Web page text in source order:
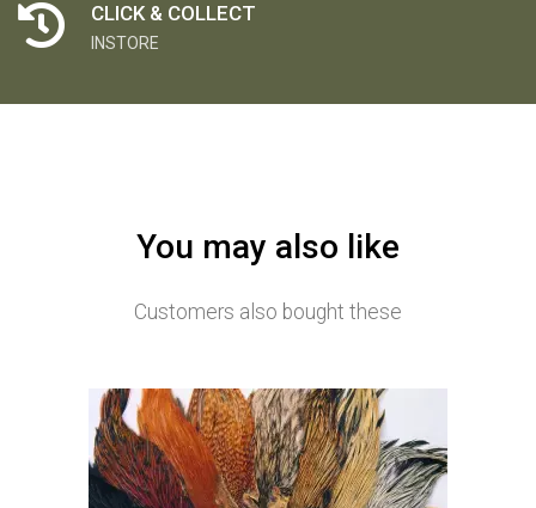
CLICK & COLLECT
INSTORE
You may also like
Customers also bought these